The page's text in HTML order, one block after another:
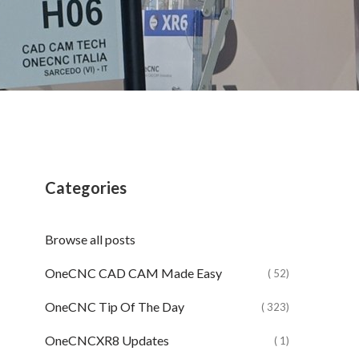
Categories
Browse all posts
OneCNC CAD CAM Made Easy ( 52)
OneCNC Tip Of The Day ( 323)
OneCNCXR8 Updates ( 1)